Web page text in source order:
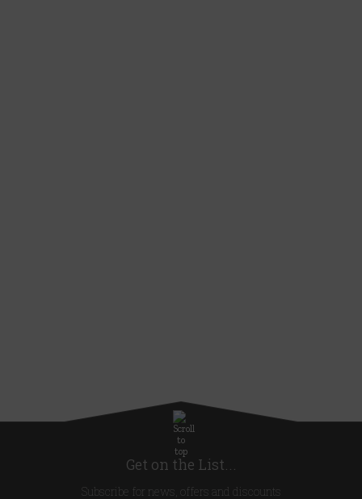
Get on the List...
Subscribe for news, offers and discounts